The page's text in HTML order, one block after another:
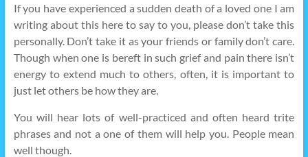
If you have experienced a sudden death of a loved one I am
writing about this here to say to you, please don’t take this
personally. Don’t take it as your friends or family don’t care.
Though when one is bereft in such grief and pain there isn’t
energy to extend much to others, often, it is important to
just let others be how they are.
You will hear lots of well-practiced and often heard trite
phrases and not a one of them will help you. People mean
well though.